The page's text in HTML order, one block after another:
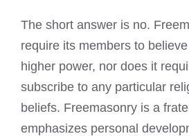
The short answer is no.
require its members to
higher power, nor does it
subscribe to any particular
beliefs. Freemasonry is a
emphasizes personal